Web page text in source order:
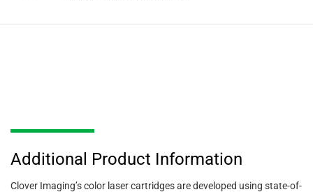
Additional Product Information
Clover Imaging’s color laser cartridges are developed using state-of-